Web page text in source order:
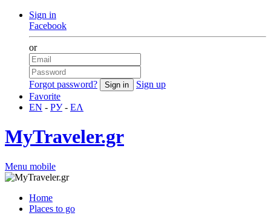
Sign in
Facebook
or
Forgot password?
Sign up
Favorite
EN - РУ- ΕΛ
MyTraveler.gr
Menu mobile
Home
Places to go